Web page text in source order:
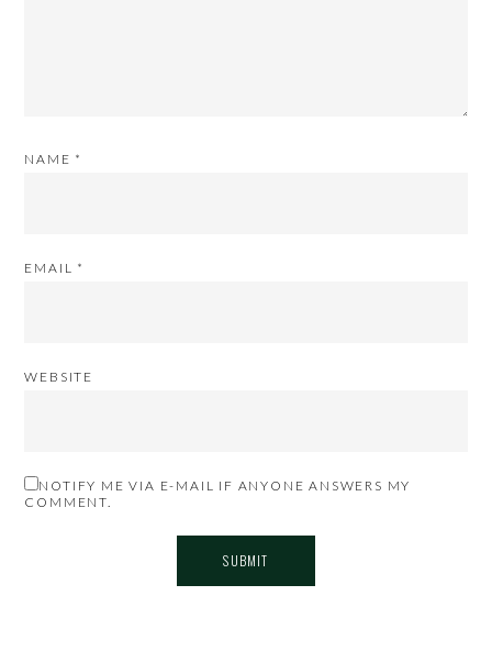
NAME *
EMAIL *
WEBSITE
NOTIFY ME VIA E-MAIL IF ANYONE ANSWERS MY
COMMENT.